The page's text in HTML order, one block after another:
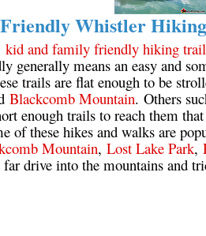
Whistler
kid and family friendly hiking
means an easy and
trails are flat enough to be
Blackcomb Mountain. Others
enough trails to reach them
of these hikes and walks are
Mountain, Lost Lake Park,
drive into the mountains and